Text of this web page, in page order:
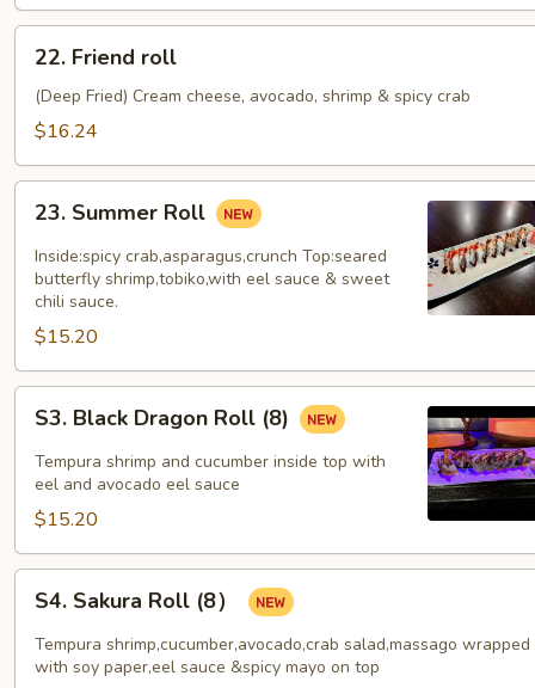
Friend
roll
22. Friend roll
(Deep Fried) Cream cheese, avocado, shrimp & spicy crab
$16.24
Summer
Roll
23. Summer Roll
Inside:spicy crab,asparagus,crunch Top:seared
butterfly shrimp,tobiko,with eel sauce & sweet
chili sauce.
$15.20
Black
Dragon
Roll
(8)
S3. Black Dragon Roll (8)
Tempura shrimp and cucumber inside top with
eel and avocado eel sauce
$15.20
Sakura
Roll
(8）
S4. Sakura Roll (8）
Tempura shrimp,cucumber,avocado,crab salad,massago wrapped
with soy paper,eel sauce &spicy mayo on top